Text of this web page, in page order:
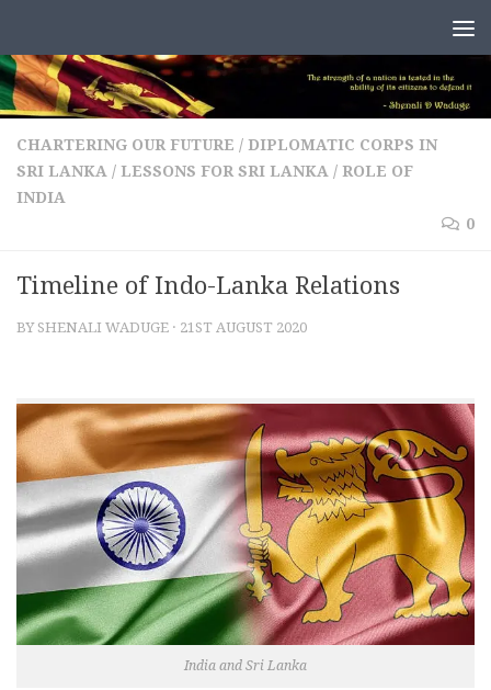
CHARTERING OUR FUTURE / DIPLOMATIC CORPS IN
SRI LANKA / LESSONS FOR SRI LANKA / ROLE OF
INDIA
0
Timeline of Indo-Lanka Relations
BY SHENALI WADUGE · 21ST AUGUST 2020
India and Sri Lanka